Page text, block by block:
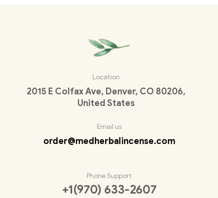
Location
2015 E Colfax Ave, Denver, CO 80206,
United States
Email us
order@medherbalincense.com
Phone Support
+1(970) 633-2607